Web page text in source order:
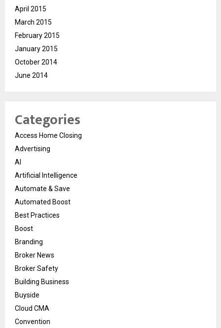
April 2015
March 2015
February 2015
January 2015
October 2014
June 2014
Categories
Access Home Closing
Advertising
AI
Artificial Intelligence
Automate & Save
Automated Boost
Best Practices
Boost
Branding
Broker News
Broker Safety
Building Business
Buyside
Cloud CMA
Convention